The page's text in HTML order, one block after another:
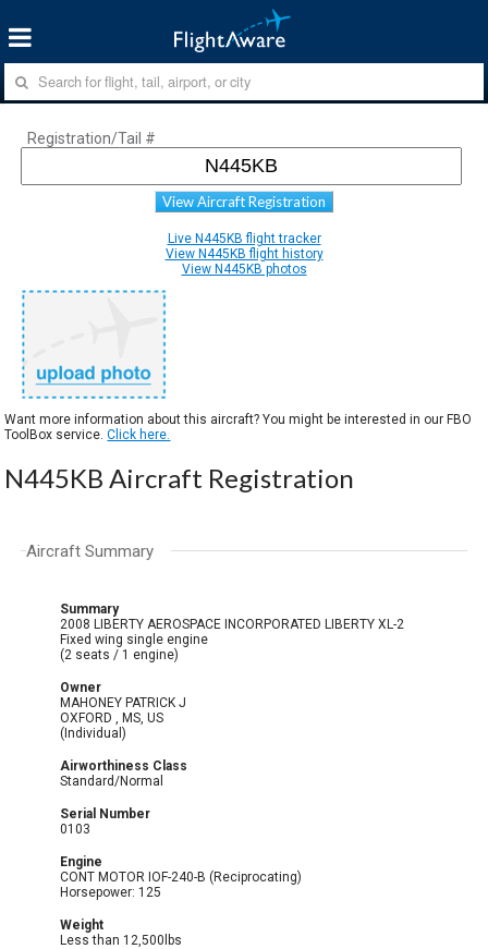
Registration/Tail #
View Aircraft Registration
Live N445KB flight tracker
View N445KB flight history
View N445KB photos
Want more information about this aircraft? You might be interested in our FBO
ToolBox service.Click here.
N445KB Aircraft Registration
Aircraft Summary
Summary
2008 LIBERTY AEROSPACE INCORPORATED LIBERTY XL-2
Fixed wing single engine
(2 seats / 1 engine)
Owner
MAHONEY PATRICK J
OXFORD , MS, US
(Individual)
Airworthiness Class
Standard/Normal
Serial Number
0103
Engine
CONT MOTOR IOF-240-B (Reciprocating)
Horsepower: 125
Weight
Less than 12,500lbs